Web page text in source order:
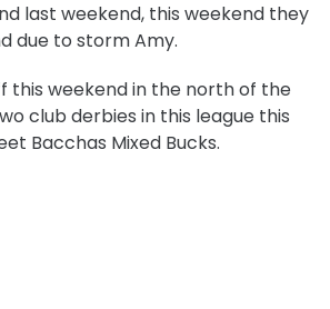
last weekend, this weekend they
due to storm Amy.
this weekend in the north of the
club derbies in this league this
Bacchas Mixed Bucks.